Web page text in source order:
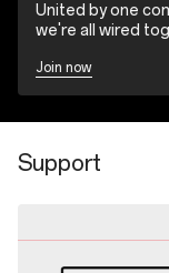
United by one
we're all wired
Join now
Support